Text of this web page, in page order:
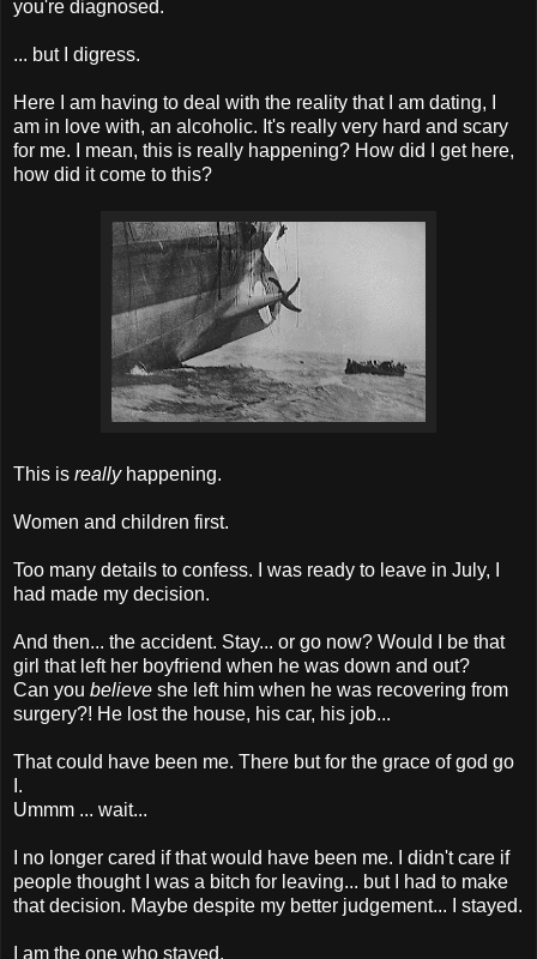
you're diagnosed.
... but I digress.
Here I am having to deal with the reality that I am dating, I
am in love with, an alcoholic. It's really very hard and scary
for me. I mean, this is really happening? How did I get here,
how did it come to this?
This is reallyhappening.
Women and children first.
Too many details to confess. I was ready to leave in July, I
had made my decision.
And then... the accident. Stay... or go now? Would I be that
girl that left her boyfriend when he was down and out?
Can you believe she left him when he was recovering from
surgery?! He lost the house, his car, his job...
That could have been me. There but for the grace of god go
I.
Ummm ... wait...
I no longer cared if that would have been me. I didn't care if
people thought I was a bitch for leaving... but I had to make
that decision. Maybe despite my better judgement... I stayed.
I am the one who stayed.